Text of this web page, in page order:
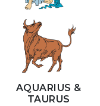
AQUARIUS &
TAURUS